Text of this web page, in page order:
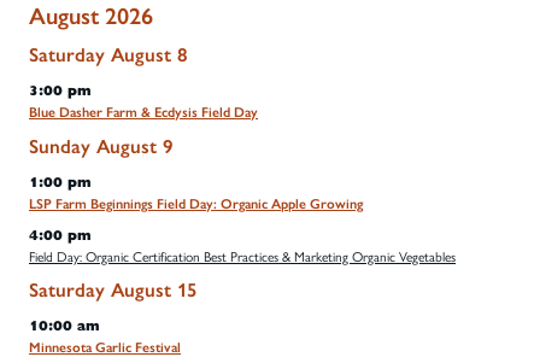
August 2026
Saturday August 8
3:00 pm
Blue Dasher Farm & Ecdysis Field Day
Sunday August 9
1:00 pm
LSP Farm Beginnings Field Day: Organic Apple Growing
4:00 pm
Field Day: Organic Certification Best Practices & Marketing Organic Vegetables
Saturday August 15
10:00 am
Minnesota Garlic Festival